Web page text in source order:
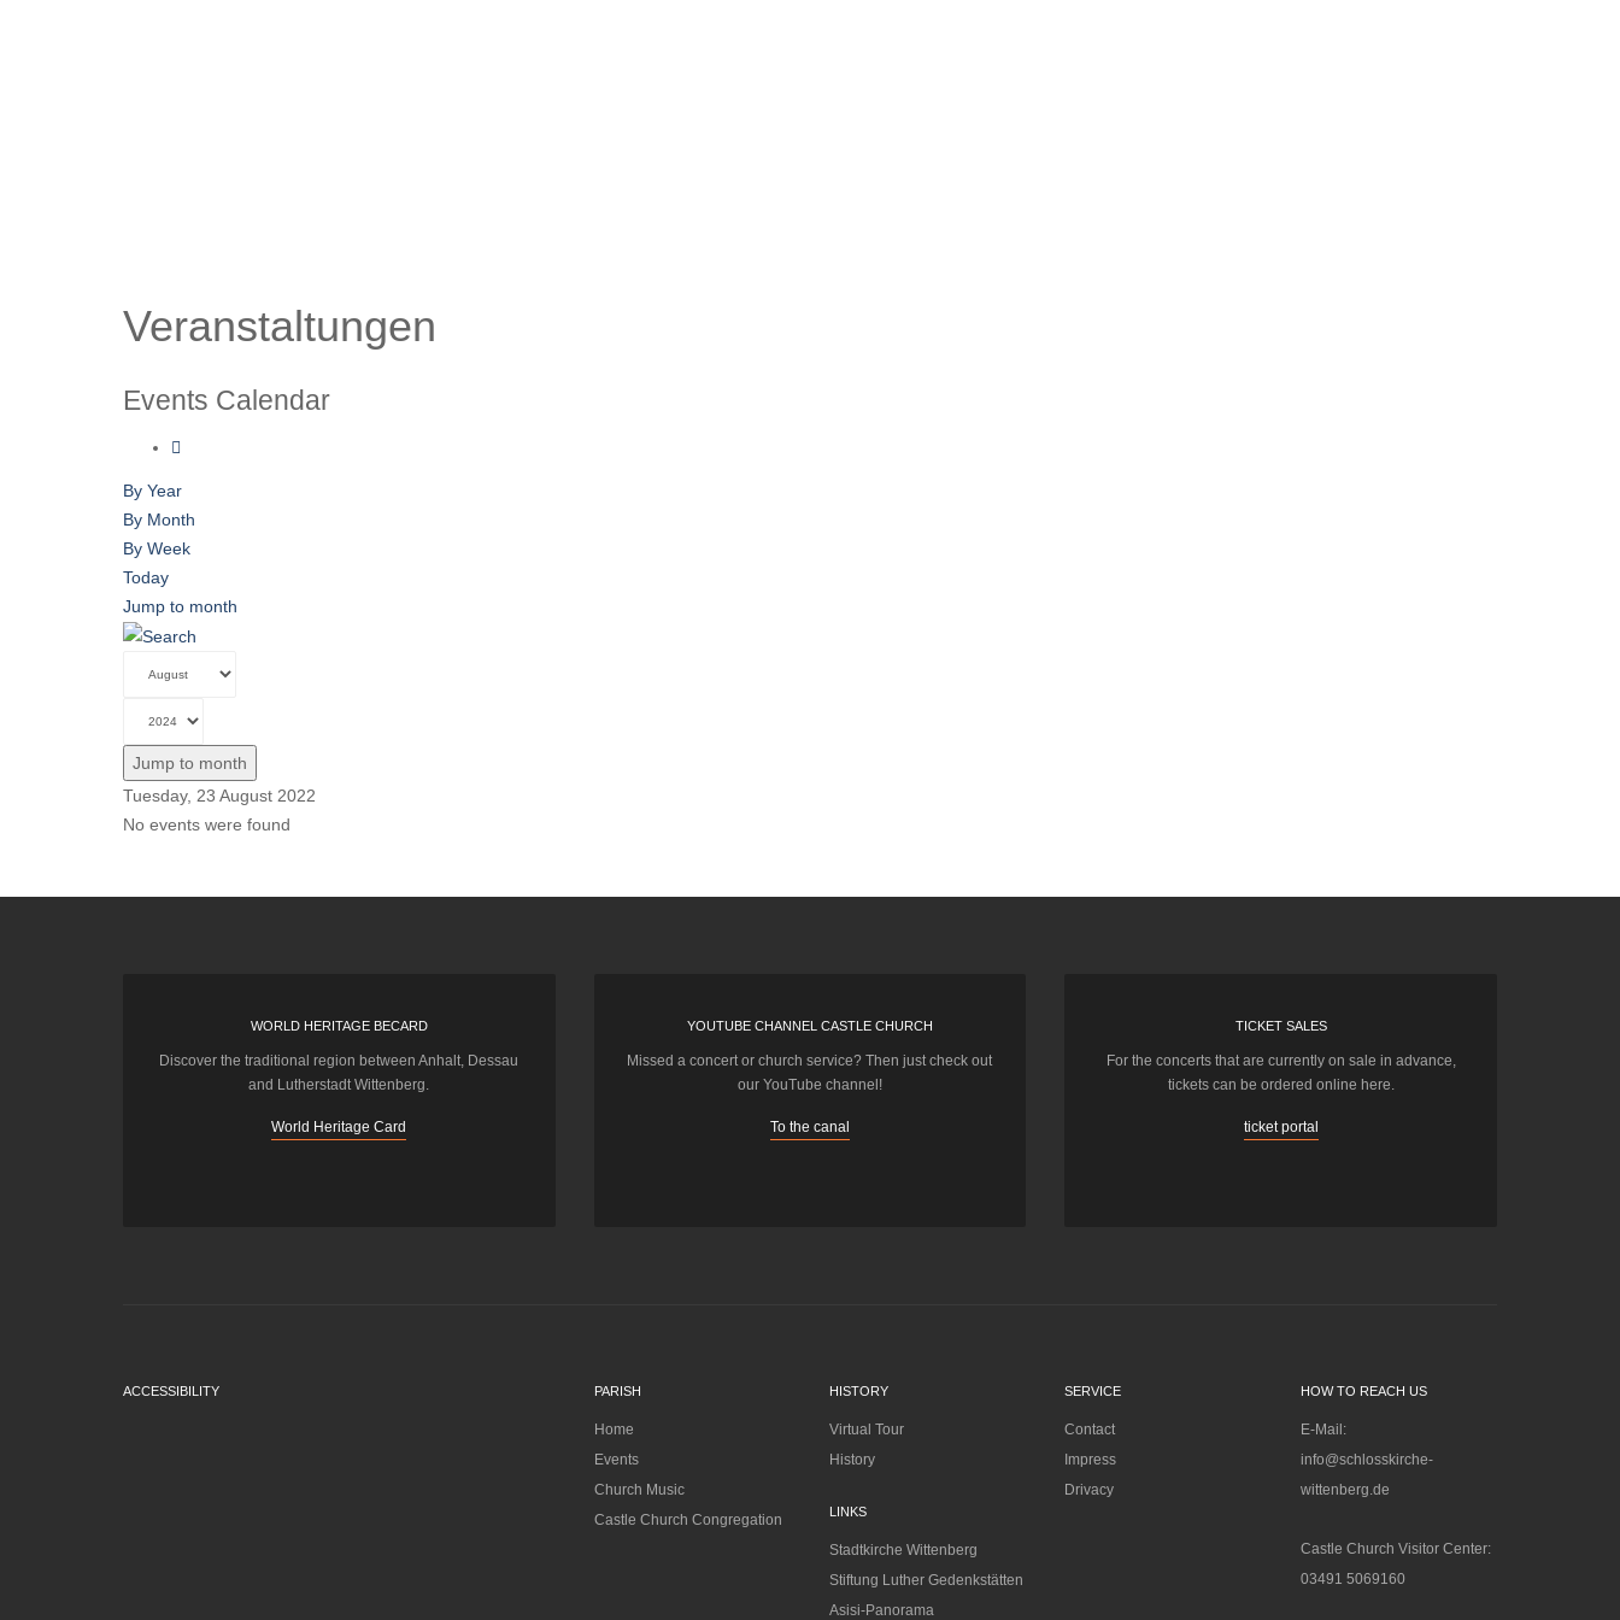
Veranstaltungen
Events Calendar
By Year
By Month
By Week
Today
Jump to month
Jump to month
Tuesday, 23 August 2022
No events were found
WORLD HERITAGE BECARD
Discover the traditional region between Anhalt, Dessau
and Lutherstadt Wittenberg.
World Heritage Card
YOUTUBE CHANNEL CASTLE CHURCH
Missed a concert or church service? Then just check out
our YouTube channel!
To the canal
TICKET SALES
For the concerts that are currently on sale in advance,
tickets can be ordered online here.
ticket portal
ACCESSIBILITY PARISH
Home
Events
Church Music
Castle Church Congregation
HISTORY
Virtual Tour
History
LINKS
Stadtkirche Wittenberg
Stiftung Luther Gedenkstätten
Asisi-Panorama
SERVICE
Contact
Impress
Drivacy
HOW TO REACH US
E-Mail:
info@schlosskirche-
wittenberg.de
Castle Church Visitor Center:
03491 5069160